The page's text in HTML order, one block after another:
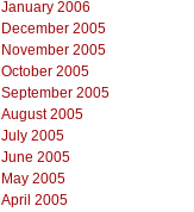
January 2006
December 2005
November 2005
October 2005
September 2005
August 2005
July 2005
June 2005
May 2005
April 2005